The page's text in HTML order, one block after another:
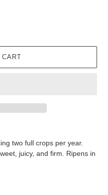
two full crops per year.
juicy, and firm. Ripens in